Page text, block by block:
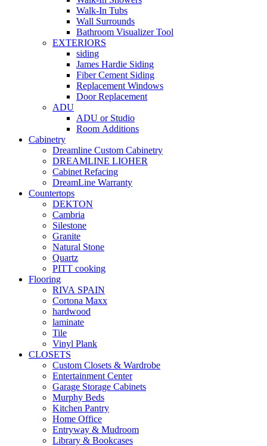
Walk-In Tubs
Wall Surrounds
Bathroom Visualizer Tool
EXTERIORS
siding
James Hardie Siding
Fiber Cement Siding
Replacement Windows
Door Replacement
ADU
ADU or Studio
Room Additions
Cabinetry
Dreamline Custom Cabinetry
DREAMLINE LIOHER
Cabinet Refacing
DreamLine Warranty
Countertops
DEKTON
Cambria
Silestone
Granite
Natural Stone
Quartz
PITT cooking
Flooring
RIVA SPAIN
Cortona Maxx
hardwood
laminate
Tile
Vinyl Plank
CLOSETS
Custom Closets & Wardrobe
Entertainment Center
Garage Storage Cabinets
Murphy Beds
Kitchen Pantry
Home Office
Entryway & Mudroom
Library & Bookcases